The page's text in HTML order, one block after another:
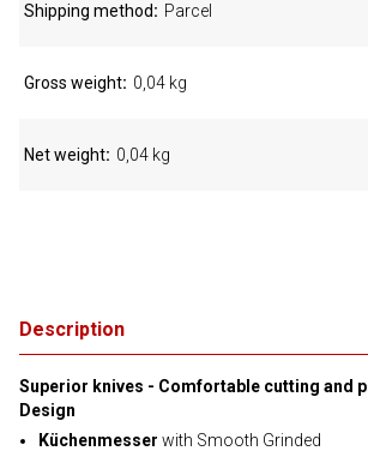
Description
Superior knives - Comfortable cutting and
Design
Küchenmesser with Smooth Grinded
Shipping method Parcel
Gross weight 0,04 kg
Net weight 0,04 kg